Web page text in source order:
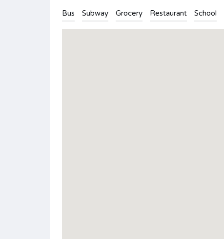
Bus Subway Grocery Restaurant School
Bathrooms
1